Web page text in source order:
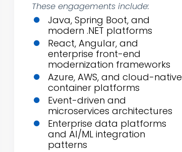
These engagements include:
Java, Spring Boot, and
modern .NET platforms
React, Angular, and
enterprise front-end
modernization frameworks
Azure, AWS, and cloud-native
container platforms
Event-driven and
microservices architectures
Enterprise data platforms
and AI/ML integration
patterns